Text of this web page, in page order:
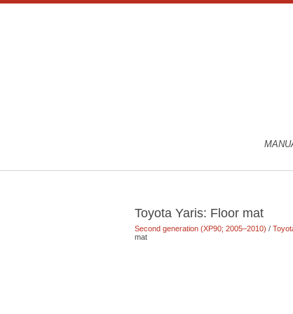
Toyota Yaris: Floor mat
Second generation (XP90; 2005–2010) /
mat